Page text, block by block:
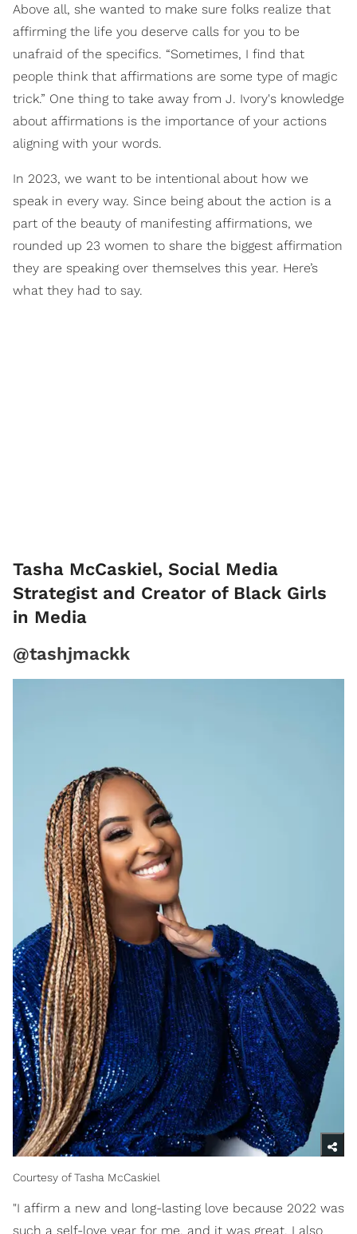
Above all, she wanted to make sure folks realize that
affirming the life you deserve calls for you to be
unafraid of the specifics. “Sometimes, I find that
people think that affirmations are some type of magic
trick.” One thing to take away from J. Ivory's knowledge
about affirmations is the importance of your actions
aligning with your words.
In 2023, we want to be intentional about how we
speak in every way. Since being about the action is a
part of the beauty of manifesting affirmations, we
rounded up 23 women to share the biggest affirmation
they are speaking over themselves this year. Here’s
what they had to say.
Tasha McCaskiel, Social Media
Strategist and Creator of Black Girls
in Media
@tashjmackk
Courtesy of Tasha McCaskiel
"I affirm a new and long-lasting love because 2022 was
such a self-love year for me, and it was great. I also